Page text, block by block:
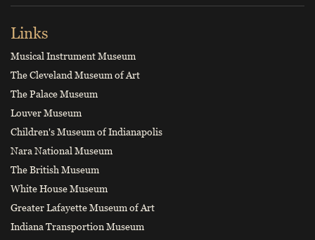
Links
Musical Instrument Museum
The Cleveland Museum of Art
The Palace Museum
Louver Museum
Children's Museum of Indianapolis
Nara National Museum
The British Museum
White House Museum
Greater Lafayette Museum of Art
Indiana Transportion Museum